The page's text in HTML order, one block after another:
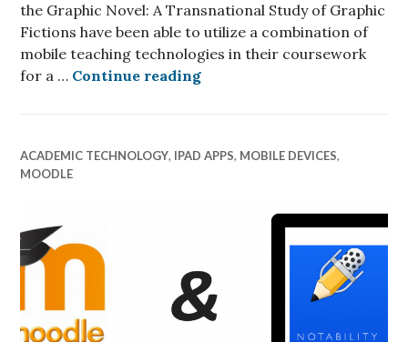
the Graphic Novel: A Transnational Study of Graphic
Fictions have been able to utilize a combination of
mobile teaching technologies in their coursework
for a … Continue readingiPads and Mobile Teaching
ACADEMIC TECHNOLOGY, IPAD APPS, MOBILE DEVICES,
MOODLE